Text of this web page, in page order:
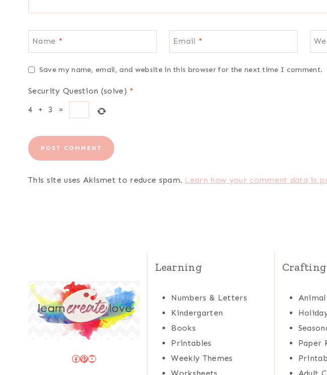
Name * Email *
Save my name, email, and website in this browser for the next time I comment.
Security Question (solve) *
4
+ 3 =
This site uses Akismet to reduce spam. Learn how your comment data is
Facebook
Pinterest
YouTube
Learning
Numbers & Letters
Kindergarten
Books
Printables
Weekly Themes
Crafting
Paper